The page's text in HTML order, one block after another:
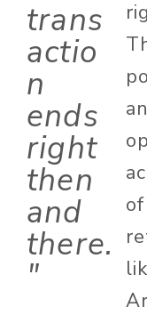
trans
actio
n
ends
right
then
and
there.
"